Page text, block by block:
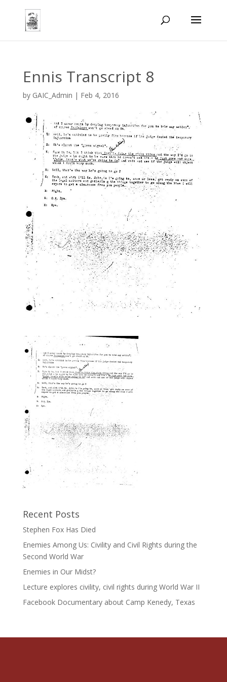
Ennis Transcript 8
by GAIC_Admin | Feb 4, 2016
Recent Posts
Stephen Fox Has Died
Enemies Among Us: Civility and Civil Rights during the
Second World War
Enemies in Our Midst?
Lecture explores civility, civil rights during World War II
Facebook Documentary about Camp Kenedy, Texas